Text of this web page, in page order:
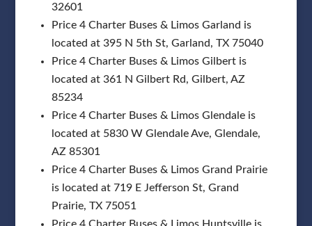
32601
Price 4 Charter Buses & Limos Garland is
located at 395 N 5th St, Garland, TX 75040
Price 4 Charter Buses & Limos Gilbert is
located at 361 N Gilbert Rd, Gilbert, AZ
85234
Price 4 Charter Buses & Limos Glendale is
located at 5830 W Glendale Ave, Glendale,
AZ 85301
Price 4 Charter Buses & Limos Grand Prairie
is located at 719 E Jefferson St, Grand
Prairie, TX 75051
Price 4 Charter Buses & Limos Huntsville is